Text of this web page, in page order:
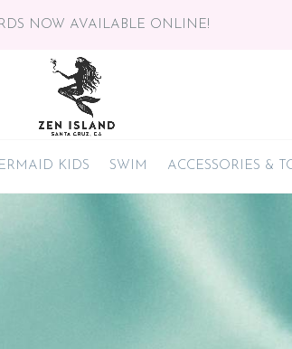
KIDS SWIM ACCESSORIES &
NOW AVAILABLE ONLINE!